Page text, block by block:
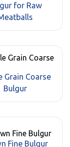
for Raw
Grain Coarse
Bulgur
Fine Bulgur